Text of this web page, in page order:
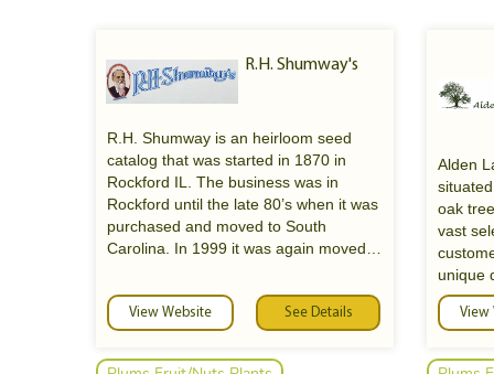
R.H. Shumway's
R.H. Shumway is an heirloom seed
catalog that was started in 1870 in
Rockford IL. The business was in
Rockford until the late 80’s when it was
purchased and moved to South
Carolina. In 1999 it was again moved
Shumway specializes in heirloom
varieties of vegetable, flowers and farm
seeds. Many of the farm seed were
developed in the 40’s and 50’ and are
Shumway
Seeds
View Website See Details
Alden
oak
vast
unique
Come
View